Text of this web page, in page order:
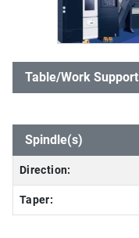
Table/Work Support
Spindle(s)
Direction:
Taper: